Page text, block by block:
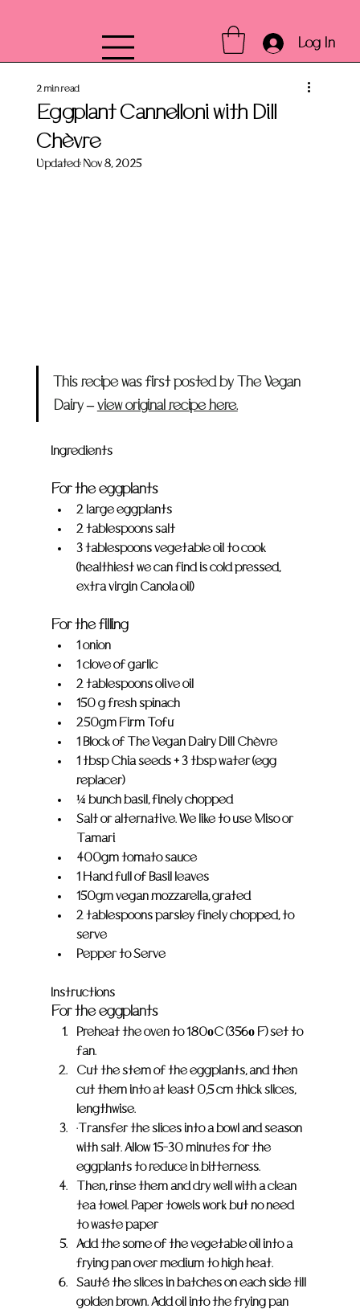
Log In
Eggplant Cannelloni with Dill
Chèvre
2 min read
Updated: Nov 8, 2025
This recipe was first posted by The Vegan
Dairy – view original recipe here.
Ingredients
For the eggplants
2 large eggplants
2 tablespoons salt
3 tablespoons vegetable oil to cook
(healthiest we can find is cold pressed,
extra virgin Canola oil)
For the filling
1 onion
1 clove of garlic
2 tablespoons olive oil
150 g fresh spinach
250gm Firm Tofu
1 Block of The Vegan Dairy Dill Chèvre
1 tbsp Chia seeds + 3 tbsp water (egg
replacer)
¼ bunch basil, finely chopped
Salt or alternative. We like to use Miso or
Tamari
400gm tomato sauce
1 Hand full of Basil leaves
150gm vegan mozzarella, grated
2 tablespoons parsley finely chopped, to
serve
Pepper to Serve
Instructions
For the eggplants
Preheat the oven to 180οC (356ο F) set to
fan.
Cut the stem of the eggplants, and then
cut them into at least 0,5 cm thick slices,
lengthwise.
•Transfer the slices into a bowl and season
with salt. Allow 15-30 minutes for the
eggplants to reduce in bitterness.
Then, rinse them and dry well with a clean
tea towel. Paper towels work but no need
to waste paper
Add the some of the vegetable oil into a
frying pan over medium to high heat.
Sauté the slices in batches on each side till
golden brown. Add oil into the frying pan